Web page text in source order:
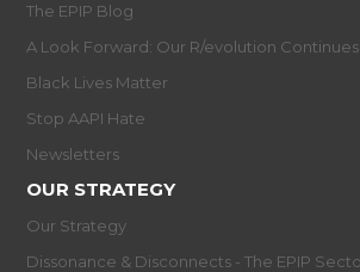
The EPIP Blog
A Look Forward: Our R/evolution Continues
Black Lives Matter
Stop AAPI Hate
Newsletters
OUR STRATEGY
Our Strategy
Dissonance & Disconnects - The EPIP